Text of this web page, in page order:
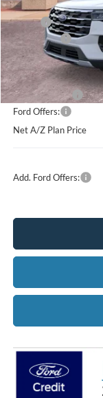
X Plan:
Ford Offers:
Net X Plan Price
A/Z Plan Price:
Ford Offers:
Net A/Z Plan Price
Add. Ford Offers: